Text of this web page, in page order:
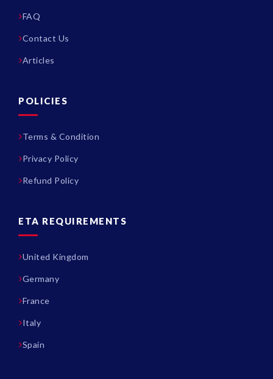
FAQ
Contact Us
Articles
POLICIES
Terms & Condition
Privacy Policy
Refund Policy
ETA REQUIREMENTS
United Kingdom
Germany
France
Italy
Spain